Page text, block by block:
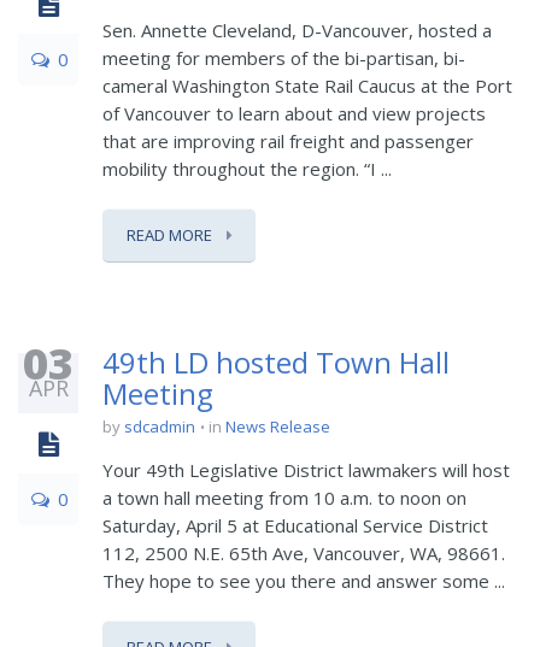
0
Sen. Annette Cleveland, D-Vancouver, hosted a
meeting for members of the bi-partisan, bi-
cameral Washington State Rail Caucus at the Port
of Vancouver to learn about and view projects
that are improving rail freight and passenger
mobility throughout the region. “I ...
READ MORE
03
APR
0
49th LD hosted Town Hall
Meeting
by sdcadmin in News Release
Your 49th Legislative District lawmakers will host
a town hall meeting from 10 a.m. to noon on
Saturday, April 5 at Educational Service District
112, 2500 N.E. 65th Ave, Vancouver, WA, 98661.
They hope to see you there and answer some ...